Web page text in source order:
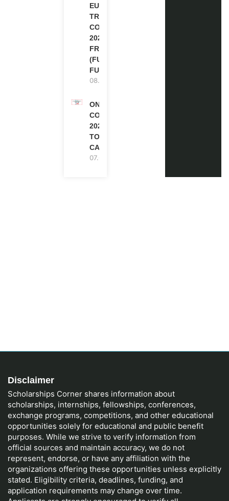
EUROPE
TRAINING
COURSE
2026 IN
FRANCE
(FULLY
FUNDED)
08.08.2026
ONE FUTURE
CONFERENCE
2027 IN
TORONTO,
CANADA
07.08.2026
Disclaimer
Scholarships Corner shares information about
scholarships, internships, fellowships, conferences,
exchange programs, competitions, and other educational
opportunities solely for educational and public benefit
purposes. While we strive to verify information from
official sources and maintain accuracy, we do not
represent, endorse, or have any affiliation with the
organizations offering these opportunities unless explicitly
stated. Eligibility criteria, deadlines, funding, and
application requirements may change over time.